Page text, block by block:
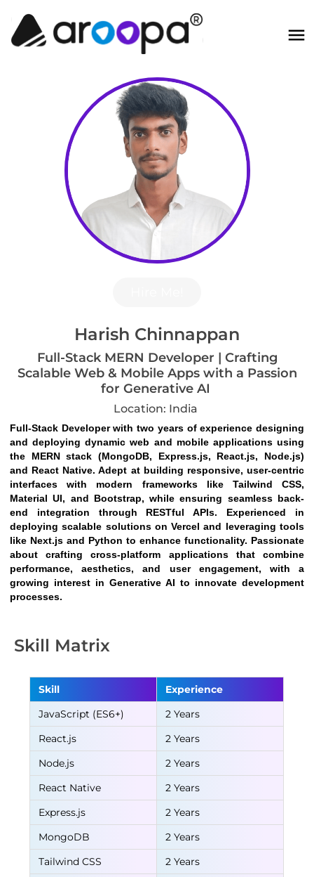
Harish Chinnappan
Full-Stack MERN Developer | Crafting
Scalable Web & Mobile Apps with a Passion
for Generative AI
Location: India
Full-Stack Developer with two years of experience designing
and deploying dynamic web and mobile applications using
the MERN stack (MongoDB, Express.js, React.js, Node.js)
and React Native. Adept at building responsive, user-centric
interfaces with modern frameworks like Tailwind CSS,
Material UI, and Bootstrap, while ensuring seamless back-
end integration through RESTful APIs. Experienced in
deploying scalable solutions on Vercel and leveraging tools
like Next.js and Python to enhance functionality. Passionate
about crafting cross-platform applications that combine
performance, aesthetics, and user engagement, with a
growing interest in Generative AI to innovate development
processes.
Skill Matrix
Skill
Experience
JavaScript (ES6+)
2 Years
React.js
2 Years
Node.js
2 Years
React Native
2 Years
Express.js
2 Years
MongoDB
2 Years
Tailwind CSS
2 Years